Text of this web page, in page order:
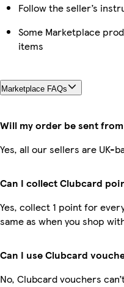
Follow the seller’s
Some Marketplace
items
Marketplace FAQs
Will my order be sent
Yes, all our sellers are UK-
Can I collect Clubcard
Yes, collect 1 point for
same as when you shop
Can I use Clubcard
No, Clubcard vouchers